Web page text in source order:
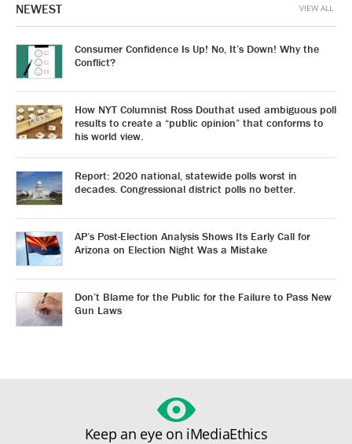
NEWEST
Consumer Confidence Is Up! No, It’s Down! Why the
Conflict?
How NYT Columnist Ross Douthat used ambiguous poll
results to create a “public opinion” that conforms to
his world view.
Report: 2020 national, statewide polls worst in
decades. Congressional district polls no better.
AP’s Post-Election Analysis Shows Its Early Call for
Arizona on Election Night Was a Mistake
Don’t Blame for the Public for the Failure to Pass New
Gun Laws
VIEW ALL
Keep an eye on iMediaEthics